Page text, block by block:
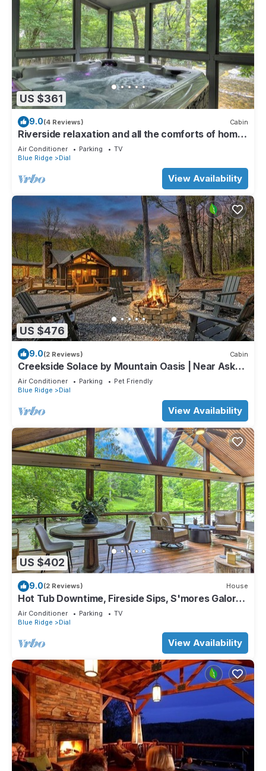
US $361
9.0(4 Reviews) Cabin
Riverside relaxation and all the comforts of home!
- Aska River House
Air Conditioner Parking
TV
Blue Ridge
Dial
View Availability
US $476
9.0(2 Reviews) Cabin
Creekside Solace by Mountain Oasis | Near Aska
Adventure Area w/Toccoa River Access
Air Conditioner Parking
Pet Friendly
Blue Ridge
Dial
View Availability
US $402
9.0(2 Reviews) House
Hot Tub Downtime, Fireside Sips, S'mores Galore
& Nearby Activities - River Cottage of Blue Ridge
Air Conditioner Parking
TV
Blue Ridge
Dial
View Availability